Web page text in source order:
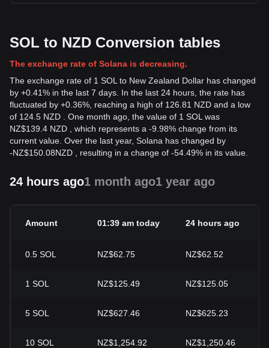
SOL to NZD Conversion tables
The exchange rate of Solana is decreasing.
The exchange rate of 1 SOL to New Zealand Dollar has changed
by +0.41% in the last 7 days. In the last 24 hours, the rate has
fluctuated by +0.36%, reaching a high of 126.81 NZD and a low
of 124.5 NZD . One month ago, the value of 1 SOL was
NZ$139.4 NZD , which represents a -9.98% change from its
current value. Over the last year, Solana has changed by
-NZ$150.08NZD , resulting in a change of -54.49% in its value.
24 hours ago1 month ago1 year ago
Amount 01:39 am today 24 hours ago
0.5 SOL NZ$62.75 NZ$62.52
1 SOL NZ$125.49 NZ$125.05
5 SOL NZ$627.46 NZ$625.23
10 SOL NZ$1,254.92 NZ$1,250.46